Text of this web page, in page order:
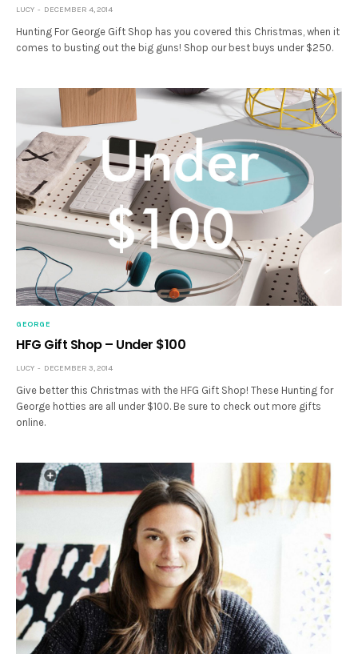
LUCY DECEMBER 4, 2014
Hunting For George Gift Shop has you covered this Christmas, when it
comes to busting out the big guns! Shop our best buys under $250.
GEORGE
HFG Gift Shop – Under $100
LUCY DECEMBER 3, 2014
Give better this Christmas with the HFG Gift Shop! These Hunting for
George hotties are all under $100. Be sure to check out more gifts
online.